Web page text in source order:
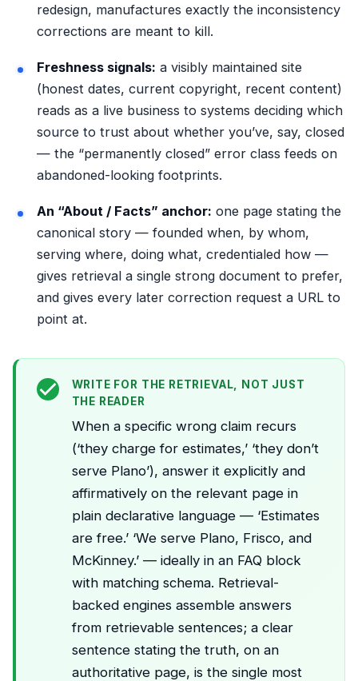
redesign, manufactures exactly the inconsistency
corrections are meant to kill.
Freshness signals: a visibly maintained site
(honest dates, current copyright, recent content)
reads as a live business to systems deciding which
source to trust about whether you’ve, say, closed
— the “permanently closed” error class feeds on
abandoned-looking footprints.
An “About / Facts” anchor: one page stating the
canonical story — founded when, by whom,
serving where, doing what, credentialed how —
gives retrieval a single strong document to prefer,
and gives every later correction request a URL to
point at.
WRITE FOR THE RETRIEVAL, NOT JUST
THE READER
When a specific wrong claim recurs
(‘they charge for estimates,’ ‘they don’t
serve Plano’), answer it explicitly and
affirmatively on the relevant page in
plain declarative language — ‘Estimates
are free.’ ‘We serve Plano, Frisco, and
McKinney.’ — ideally in an FAQ block
with matching schema. Retrieval-
backed engines assemble answers
from retrievable sentences; a clear
sentence stating the truth, on an
authoritative page, is the single most